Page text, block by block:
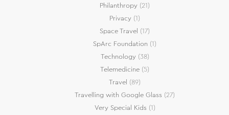
Philanthropy (21)
Privacy (1)
Space Travel (17)
SpArc Foundation (1)
Technology(38)
Telemedicine (5)
Travel (89)
Travelling with Google Glass (27)
Very Special Kids (1)